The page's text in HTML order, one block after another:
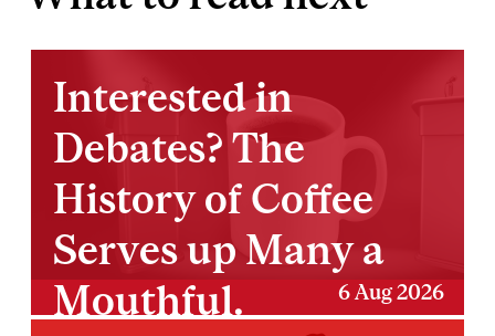
Interested in
Debates? The
History of Coffee
Serves up Many a
Mouthful.
6 Aug 2026